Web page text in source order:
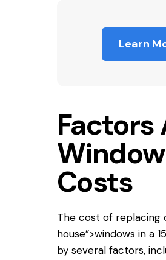
Learn
Costs
The cost of replacing
house”>windows in a
by several factors,